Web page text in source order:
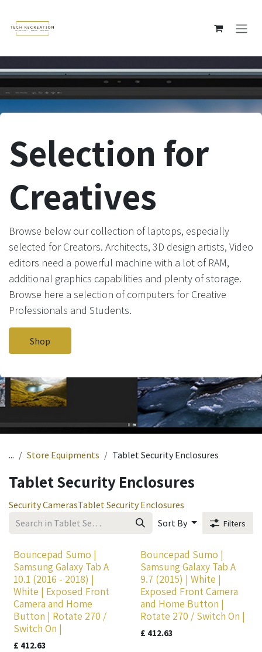
Selection for
Creatives
Browse below our collection of laptops, especially
selected for Creators. Architects, 3D design artists, Video
editors need a powerful machine with a lot of RAM,
additional graphics capabilities and plenty of storage.
Browse here a selection of computers for Creative
Professionals and Students.
Shop
... Store Equipments Tablet Security Enclosures
Tablet Security Enclosures
Security CamerasTablet Security Enclosures
Sort By
Filters
Bouncepad Sumo |
Samsung Galaxy Tab A
10.1 (2016 - 2018) |
White | Exposed Front
Camera and Home
Button | Rotate 270 /
Switch On |
£ 412.63
Bouncepad Sumo |
Samsung Galaxy Tab A
9.7 (2015) | White |
Exposed Front Camera
and Home Button |
Rotate 270 / Switch On |
£ 412.63